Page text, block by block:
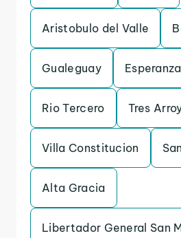
Aristobulo del Valle
Gualeguay Esperanza
Rio Tercero Tres
Villa Constitucion
Alta Gracia
Libertador General San